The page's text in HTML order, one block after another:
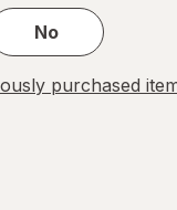
No
purchased